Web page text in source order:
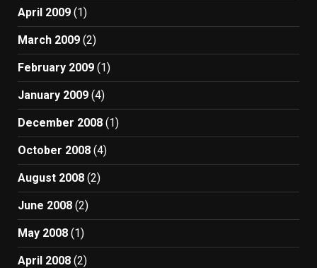
April 2009 (1)
March 2009 (2)
February 2009 (1)
January 2009 (4)
December 2008 (1)
October 2008 (4)
August 2008 (2)
June 2008 (2)
May 2008 (1)
April 2008 (2)